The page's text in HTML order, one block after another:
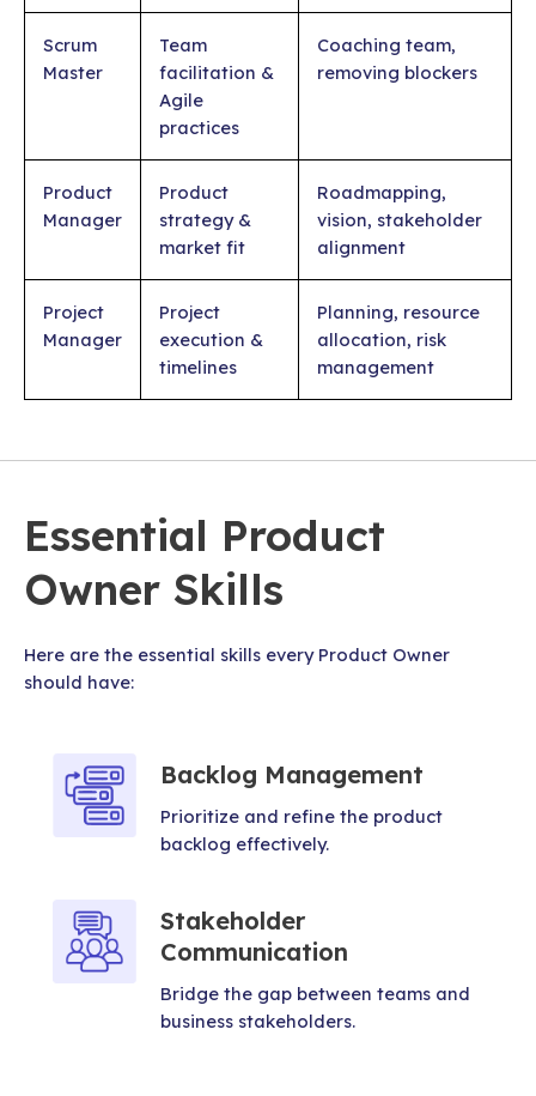
Scrum
Master
Team
facilitation &
Agile
practices
Coaching team,
removing blockers
Product
Manager
Product
strategy &
market fit
Roadmapping,
vision, stakeholder
alignment
Project
Manager
Project
execution &
timelines
Planning, resource
allocation, risk
management
Essential Product
Owner Skills
Here are the essential skills every Product Owner
should have:
Backlog Management
Prioritize and refine the product
backlog effectively.
Stakeholder
Communication
Bridge the gap between teams and
business stakeholders.